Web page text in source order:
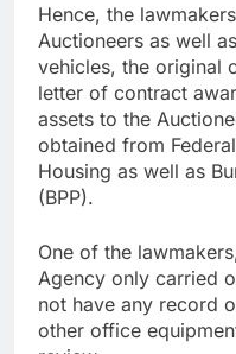
Hence, the
Auctioneers as well
vehicles, the original
letter of contract
assets to the
obtained from
Housing as well as
(BPP).
One of the
Agency only carried
not have any record
other office